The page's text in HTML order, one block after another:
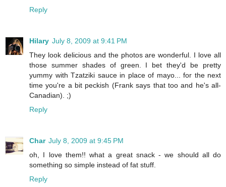
Reply
Hilary July 8, 2009 at 9:41 PM
They look delicious and the photos are wonderful. I love all
those summer shades of green. I bet they'd be pretty
yummy with Tzatziki sauce in place of mayo... for the next
time you're a bit peckish (Frank says that too and he's all-
Canadian). ;)
Reply
Char July 8, 2009 at 9:45 PM
oh, I love them!! what a great snack - we should all do
something so simple instead of fat stuff.
Reply